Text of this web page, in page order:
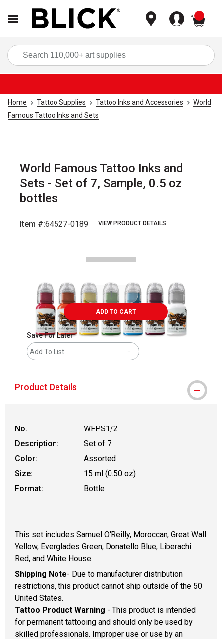
Home Tattoo Supplies Tattoo Inks and Accessories
World
Famous Tattoo Inks and Sets
World Famous Tattoo Inks and
Sets - Set of 7, Sample, 0.5 oz
bottles
Item #:64527-0189 VIEW PRODUCT DETAILS
ADD TO CART
Save For Later
Add To List
Product Details
No.
WFPS1/2
Description:
Set of 7
Color:
Assorted
Size:
15 ml (0.50 oz)
Format:
Bottle
This set includes Samuel O'Reilly, Moroccan, Great Wall
Yellow, Everglades Green, Donatello Blue, Liberachi
Red, and White House.
Shipping Note- Due to manufacturer distribution
restrictions, this product cannot ship outside of the 50
United States.
Tattoo Product Warning - This product is intended
for permanent tattooing and should only be used by
skilled professionals. Improper use or use by an